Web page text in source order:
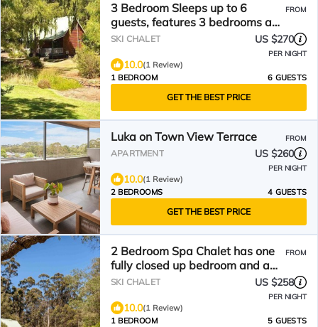
3 Bedroom Sleeps up to 6
guests, features 3 bedrooms and
a large living/dining plus
FROM
SKI CHALET US $270
PER NIGHT
10.0(1 Review)
1 BEDROOM
6 GUESTS
GET THE BEST PRICE
Luka on Town View Terrace FROM
APARTMENT US $260
PER NIGHT
10.0(1 Review)
2 BEDROOMS
4 GUESTS
GET THE BEST PRICE
2 Bedroom Spa Chalet has one
fully closed up bedroom and a
loft bedroom. Features a Spa
FROM
SKI CHALET US $258
PER NIGHT
10.0(1 Review)
1 BEDROOM
5 GUESTS